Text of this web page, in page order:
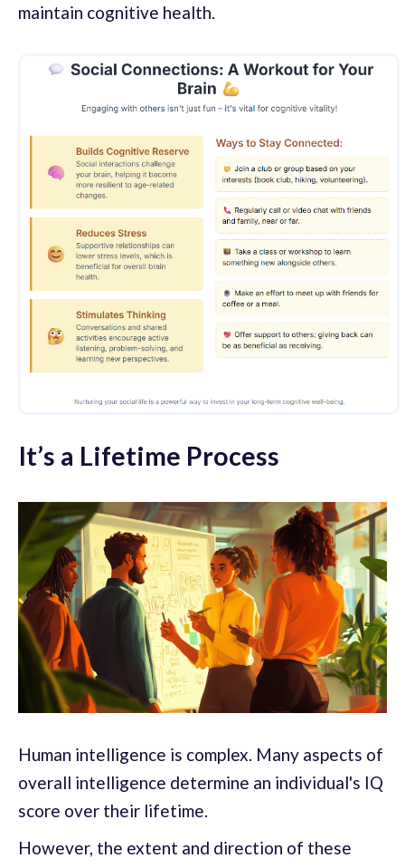
maintain cognitive health.
It’s a Lifetime Process
Human intelligence is complex. Many aspects of
overall intelligence determine an individual's IQ
score over their lifetime.
However, the extent and direction of these